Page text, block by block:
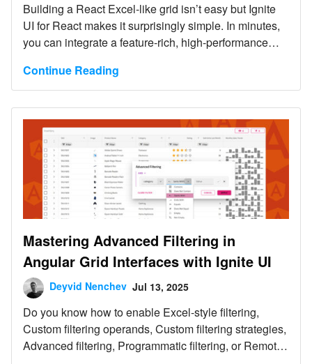
Building a React Excel-like grid isn’t easy but Ignite
UI for React makes it surprisingly simple. In minutes,
you can integrate a feature-rich, high-performance
navigation, and Excel export.
Continue Reading
Mastering Advanced Filtering in
Angular Grid Interfaces with Ignite UI
Deyvid Nenchev Jul 13, 2025
Do you know how to enable Excel-style filtering,
Custom filtering operands, Custom filtering strategies,
Advanced filtering, Programmatic filtering, or Remote